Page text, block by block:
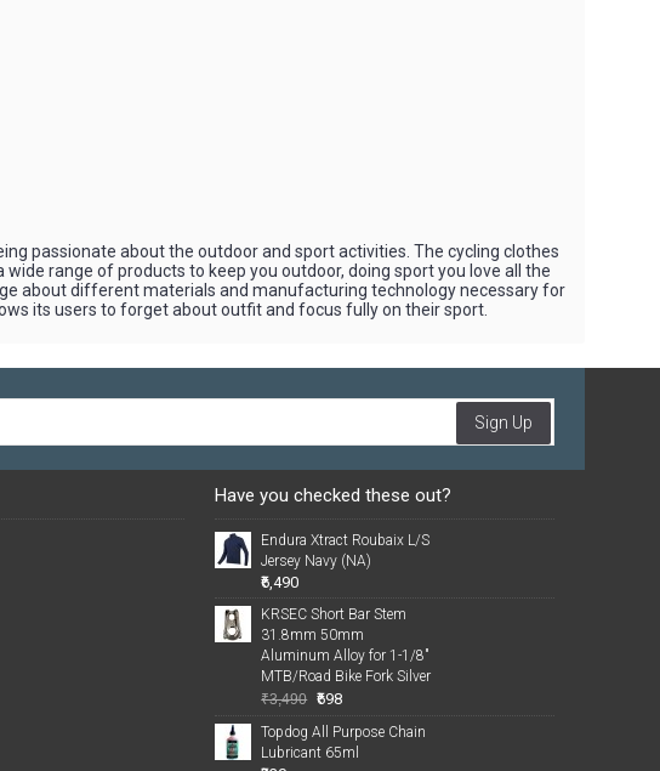
passionate about the outdoor and sport activities. The cycling clothes
range of products to keep you outdoor, doing sport you love all the
about different materials and manufacturing technology necessary for
its users to forget about outfit and focus fully on their sport.
Sign Up
Have you checked these out?
Endura Xtract Roubaix L/S
Jersey Navy (NA)
₹6,490
KRSEC Short Bar Stem
31.8mm 50mm
Aluminum Alloy for 1-1/8"
MTB/Road Bike Fork Silver
₹3,490 ₹698
Topdog All Purpose Chain
Lubricant 65ml